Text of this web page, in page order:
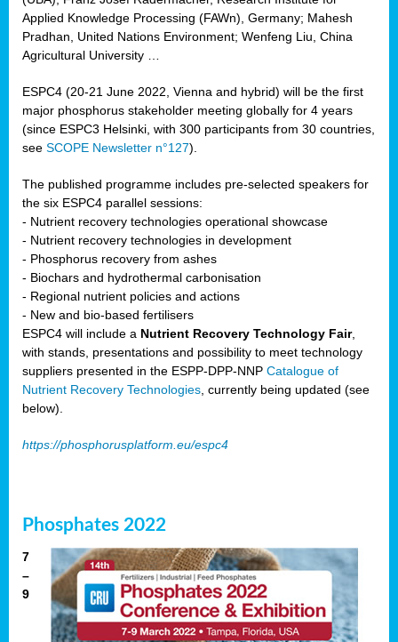
Applied Knowledge Processing (FAWn), Germany; Mahesh
Pradhan, United Nations Environment; Wenfeng Liu, China
Agricultural University …
ESPC4 (20-21 June 2022, Vienna and hybrid) will be the first
major phosphorus stakeholder meeting globally for 4 years
(since ESPC3 Helsinki, with 300 participants from 30 countries,
see SCOPE Newsletter n°127).
The published programme includes pre-selected speakers for
the six ESPC4 parallel sessions:
- Nutrient recovery technologies operational showcase
- Nutrient recovery technologies in development
- Phosphorus recovery from ashes
- Biochars and hydrothermal carbonisation
- Regional nutrient policies and actions
- New and bio-based fertilisers
ESPC4 will include a Nutrient Recovery Technology Fair,
with stands, presentations and possibility to meet technology
suppliers presented in the ESPP-DPP-NNP Catalogue of
Nutrient Recovery Technologies , currently being updated (see
below).
https://phosphorusplatform.eu/espc4
Phosphates 2022
7
–
9